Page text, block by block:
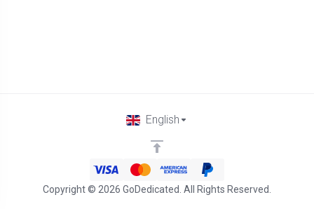
Copyright © 2026 GoDedicated. All Rights Reserved.
English